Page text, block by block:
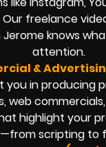
Our freelance
Jerome knows
attention.
&
you in producing
web
highlight your
scripting to